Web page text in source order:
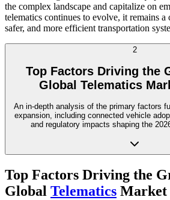
the complex landscape and capitalize on
telematics continues to evolve, it remains a
safer, and more efficient transportation
2
Top Factors Driving the
Global Telematics
An in-depth analysis of the primary factors
expansion, including connected vehicle
and regulatory impacts shaping the
Top Factors Driving the
Global Telematics Market